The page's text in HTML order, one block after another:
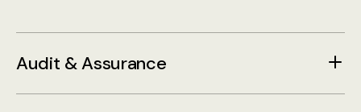
Audit & Assurance